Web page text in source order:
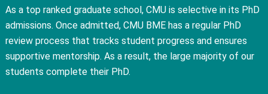
As a top ranked graduate school, CMU is selective in its PhD
admissions. Once admitted, CMU BME has a regular PhD
review process that tracks student progress and ensures
supportive mentorship. As a result, the large majority of our
students complete their PhD.